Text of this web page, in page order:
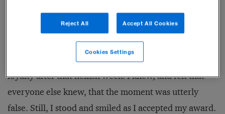
voice, “It’s Elizabeth Doty!”
My heart sank. They must have rigged the prize to
ensure that I would win, hoping to rekindle my
loyalty after that hellish week. I knew, and felt that
everyone else knew, that the moment was utterly
false. Still, I stood and smiled as I accepted my award.
Reject All Accept All Cookies
Cookies Settings